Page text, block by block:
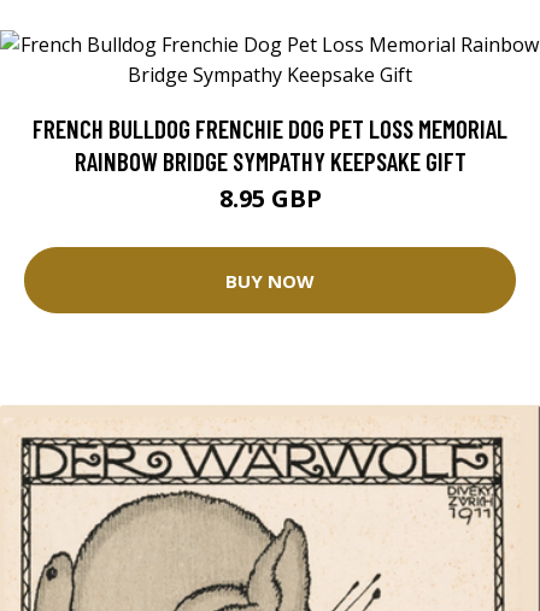
FRENCH BULLDOG FRENCHIE DOG PET LOSS MEMORIAL
RAINBOW BRIDGE SYMPATHY KEEPSAKE GIFT
8.95 GBP
BUY NOW